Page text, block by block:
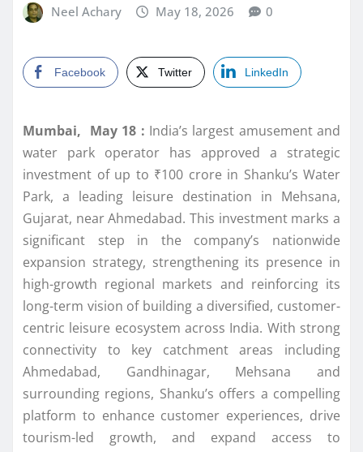
Neel Achary May 18, 2026 0
Facebook Twitter LinkedIn
Mumbai, May 18 : India’s largest amusement and
water park operator has approved a strategic
investment of up to ₹100 crore in Shanku’s Water
Park, a leading leisure destination in Mehsana,
Gujarat, near Ahmedabad. This investment marks a
significant step in the company’s nationwide
expansion strategy, strengthening its presence in
high-growth regional markets and reinforcing its
long-term vision of building a diversified, customer-
centric leisure ecosystem across India. With strong
connectivity to key catchment areas including
Ahmedabad, Gandhinagar, Mehsana and
surrounding regions, Shanku’s offers a compelling
platform to enhance customer experiences, drive
tourism-led growth, and expand access to